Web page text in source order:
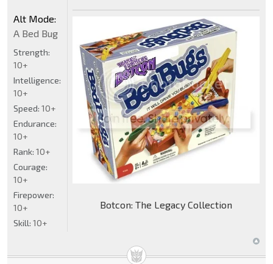
Botcon: The Legacy Collection
Alt Mode:
A Bed Bug
Strength:
10+
Intelligence:
10+
Speed: 10+
Endurance:
10+
Rank: 10+
Courage:
10+
Firepower:
10+
Skill: 10+